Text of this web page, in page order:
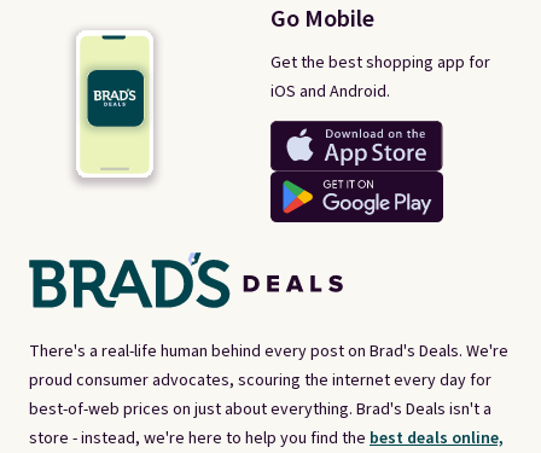
There's a real-life human behind every post on Brad's Deals. We're
proud consumer advocates, scouring the internet every day for
best-of-web prices on just about everything. Brad's Deals isn't a
store - instead, we're here to help you find the best deals online,
Go Mobile
Get the best shopping app for
iOS and Android.